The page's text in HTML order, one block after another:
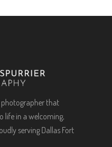
photographer that
life in a welcoming,
serving Dallas Fort